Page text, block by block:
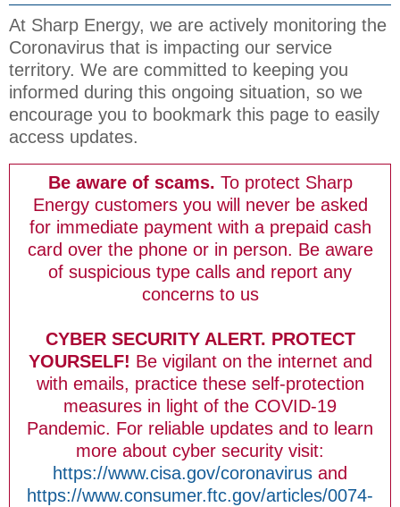
At Sharp Energy, we are actively monitoring the
Coronavirus that is impacting our service
territory. We are committed to keeping you
informed during this ongoing situation, so we
encourage you to bookmark this page to easily
access updates.
Be aware of scams. To protect Sharp
Energy customers you will never be asked
for immediate payment with a prepaid cash
card over the phone or in person. Be aware
of suspicious type calls and report any
concerns to us
CYBER SECURITY ALERT. PROTECT
YOURSELF! Be vigilant on the internet and
with emails, practice these self-protection
measures in light of the COVID-19
Pandemic. For reliable updates and to learn
more about cyber security visit:
https://www.cisa.gov/coronavirus and
https://www.consumer.ftc.gov/articles/0074-